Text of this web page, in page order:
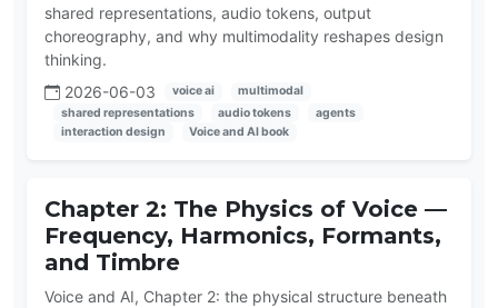
shared representations, audio tokens, output
choreography, and why multimodality reshapes design
thinking.
2026-06-03
voice ai
multimodal
shared representations
audio tokens
agents
interaction design
Voice and AI book
Chapter 2: The Physics of Voice —
Frequency, Harmonics, Formants,
and Timbre
Voice and AI, Chapter 2: the physical structure beneath